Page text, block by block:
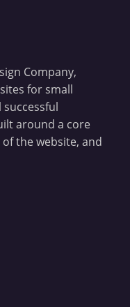
Company,
for small
successful
around a core
the website, and